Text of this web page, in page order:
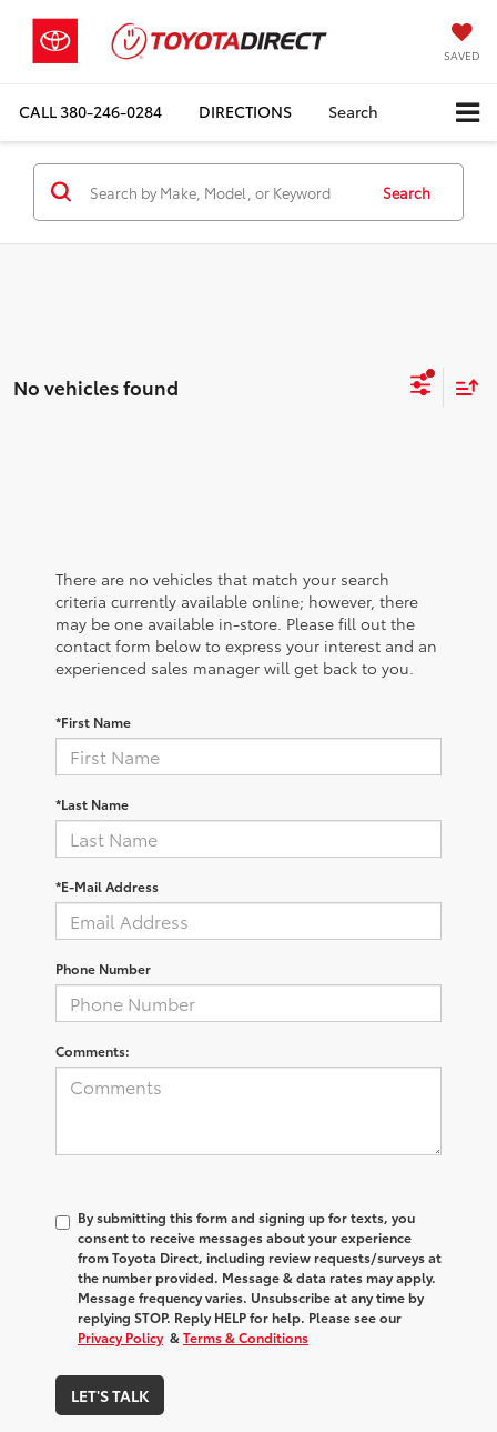
SAVED
CALL380-246-0284 DIRECTIONS Search
Search
No vehicles found
There are no vehicles that match your search
criteria currently available online; however, there
may be one available in-store. Please fill out the
contact form below to express your interest and an
experienced sales manager will get back to you.
*First Name
*Last Name
*E-Mail Address
Phone Number
Comments:
By submitting this form and signing up for texts, you
consent to receive messages about your experience
fromToyota Direct, including review requests/surveys at
the number provided. Message & data rates may apply.
Message frequency varies. Unsubscribe at any time by
replying STOP. Reply HELP for help. Please see our
Privacy Policy &Terms & Conditions
LET'S TALK